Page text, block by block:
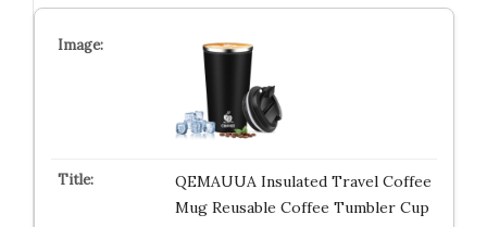
QEMAUUA Insulated Travel Coffee
Mug Reusable Coffee Tumbler Cup